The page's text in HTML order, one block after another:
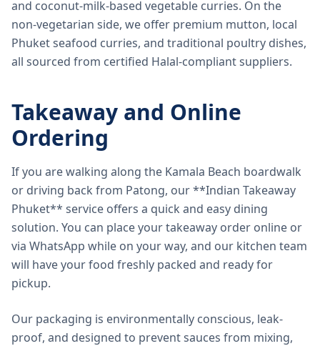
and coconut-milk-based vegetable curries. On the
non-vegetarian side, we offer premium mutton, local
Phuket seafood curries, and traditional poultry dishes,
all sourced from certified Halal-compliant suppliers.
Takeaway and Online
Ordering
If you are walking along the Kamala Beach boardwalk
or driving back from Patong, our **Indian Takeaway
Phuket** service offers a quick and easy dining
solution. You can place your takeaway order online or
via WhatsApp while on your way, and our kitchen team
will have your food freshly packed and ready for
pickup.
Our packaging is environmentally conscious, leak-
proof, and designed to prevent sauces from mixing,